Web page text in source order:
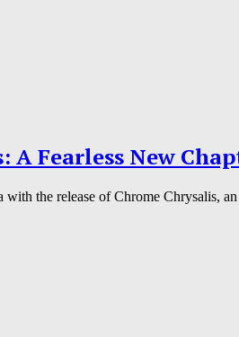
A Fearless New
the release of Chrome Chrysalis,